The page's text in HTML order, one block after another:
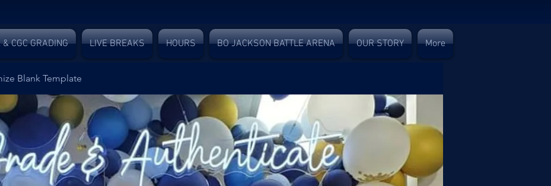
CGC GRADING LIVE BREAKS HOURS BO JACKSON BATTLE ARENA OUR STORY More
Blank Template